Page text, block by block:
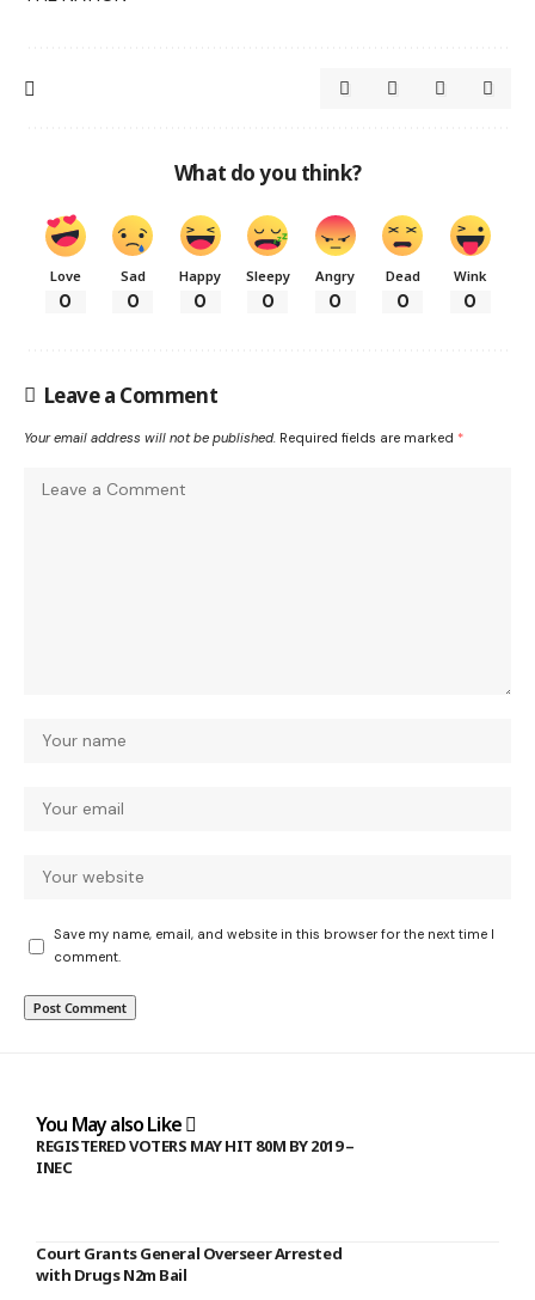
What do you think?
Love
0
Sad
0
Happy
0
Sleepy
0
Angry
0
Dead
0
Wink
0
Leave a Comment
Your email address will not be published. Required fields are marked *
Save my name, email, and website in this browser for the next time I
comment.
You May also Like
REGISTERED VOTERS MAY HIT 80M BY 2019 –
INEC
Court Grants General Overseer Arrested
with Drugs N2m Bail